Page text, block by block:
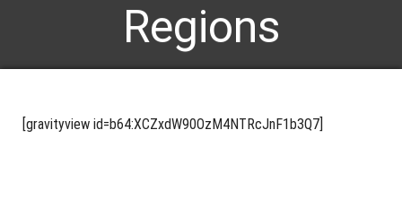
Regions
[gravityview id=b64:XCZxdW90OzM4NTRcJnF1b3Q7]